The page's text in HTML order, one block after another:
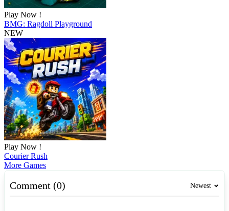
Play Now !
BMG: Ragdoll Playground
NEW
Play Now !
Courier Rush
More Games
Comment (0) Newest